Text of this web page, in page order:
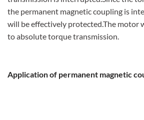
the permanent magnetic coupling is
will be effectively protected.The motor
to absolute torque transmission.
Application of permanent magnetic